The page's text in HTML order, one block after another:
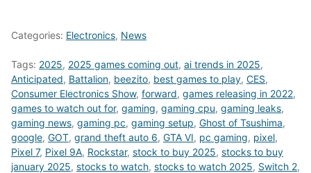
Categories: Electronics, News
Tags: 2025, 2025 games coming out, ai trends in 2025,
Anticipated, Battalion, beezito, best games to play, CES,
Consumer Electronics Show, forward, games releasing in 2022,
games to watch out for, gaming, gaming cpu, gaming leaks,
gaming news, gaming pc, gaming setup, Ghost of Tsushima,
google, GOT, grand theft auto 6, GTA VI, pc gaming, pixel,
Pixel 7, Pixel 9A, Rockstar, stock to buy 2025, stocks to buy
january 2025, stocks to watch, stocks to watch 2025, Switch 2,